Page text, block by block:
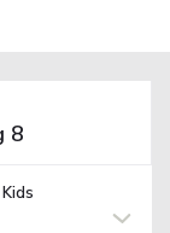
Kids